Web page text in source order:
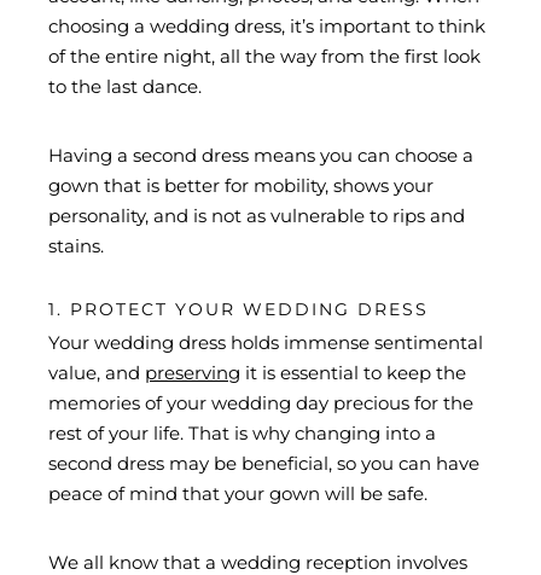
choosing a wedding dress, it’s important to think
of the entire night, all the way from the first look
to the last dance.
Having a second dress means you can choose a
gown that is better for mobility, shows your
personality, and is not as vulnerable to rips and
stains.
1. PROTECT YOUR WEDDING DRESS
Your wedding dress holds immense sentimental
value, and preserving it is essential to keep the
memories of your wedding day precious for the
rest of your life. That is why changing into a
second dress may be beneficial, so you can have
peace of mind that your gown will be safe.
We all know that a wedding reception involves